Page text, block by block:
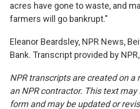
acres have gone to waste, and
farmers will go bankrupt."
Eleanor Beardsley, NPR News,
Bank. Transcript provided by
NPR transcripts are created on a
an NPR contractor. This text
form and may be updated or